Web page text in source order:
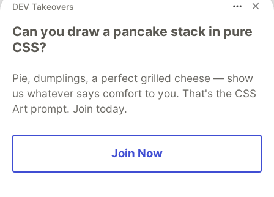
techniques. In 2026, staying one step ahead of
attackers will be crucial. With Guardsquare, achieve
comprehensive mobile app security without
Read more
DEV Takeovers
Can you draw a pancake stack in pure
CSS?
Pie, dumplings, a perfect grilled cheese — show
us whatever says comfort to you. That's the CSS
Art prompt. Join today.
Join Now